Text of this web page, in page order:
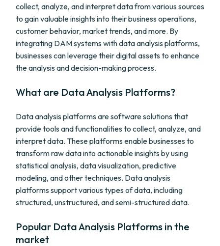
collect, analyze, and interpret data from various sources
to gain valuable insights into their business operations,
customer behavior, market trends, and more. By
integrating DAM systems with data analysis platforms,
businesses can leverage their digital assets to enhance
the analysis and decision-making process.
What are Data Analysis Platforms?
Data analysis platforms are software solutions that
provide tools and functionalities to collect, analyze, and
interpret data. These platforms enable businesses to
transform raw data into actionable insights by using
statistical analysis, data visualization, predictive
modeling, and other techniques. Data analysis
platforms support various types of data, including
structured, unstructured, and semi-structured data.
Popular Data Analysis Platforms in the
market